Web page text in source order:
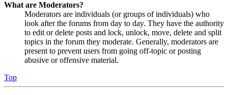
What are Moderators?
Moderators are individuals (or groups of individuals) who
look after the forums from day to day. They have the authority
to edit or delete posts and lock, unlock, move, delete and split
topics in the forum they moderate. Generally, moderators are
present to prevent users from going off-topic or posting
abusive or offensive material.
Top